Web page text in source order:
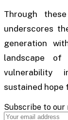
Through
underscores
generation
landscape
vulnerability
sustained hope
Subscribe to